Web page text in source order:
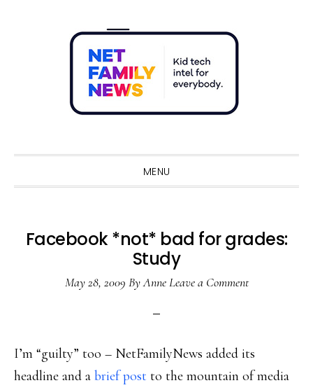
MENU
Facebook *not* bad for grades:
Study
May 28, 2009 ByAnne Leave a Comment
I’m “guilty” too – NetFamilyNews added its
headline and a brief post to the mountain of media